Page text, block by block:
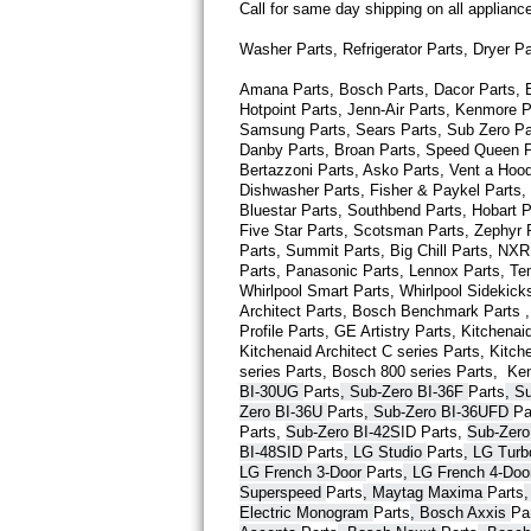
Thermador Repair
U-line Repair
Viking Repair
Whirlpool Repair
Wolf Repair
Asko Repair
Speed Queen Repair
Danby Repair
Marvel Repair
Lynx Repair
Call for same day shipping on all
Washer Parts, Refrigerator Parts, Dryer
Amana Parts, Bosch Parts, Dacor Parts,
Hotpoint Parts, Jenn-Air Parts, Kenmore
Samsung Parts, Sears Parts, Sub Zero
Danby Parts, Broan Parts, Speed
Bertazzoni Parts, Asko Parts, Vent a
Dishwasher Parts, Fisher & Paykel
Bluestar Parts, Southbend Parts, Hobart
Five Star Parts, Scotsman Parts,
Parts, Summit Parts, Big Chill Parts,
Parts, Panasonic Parts, Lennox Parts,
Whirlpool Smart Parts, Whirlpool
Architect Parts, Bosch Benchmark Parts
Profile Parts, GE Artistry Parts,
Kitchenaid Architect C series Parts,
series Parts, Bosch 800 series Parts,
BI-30UG Parts, Sub-Zero BI-36F Parts,
Zero BI-36U Parts, Sub-Zero BI-36UFD
Parts, Sub-Zero BI-42S ID Parts, Sub-
BI-48SID Parts, LG Studio Parts, LG
LG French 3-Door Parts, LG French 4-
Superspeed Parts, Maytag Maxima Parts
Electric Monogram Parts, Bosch Axxis